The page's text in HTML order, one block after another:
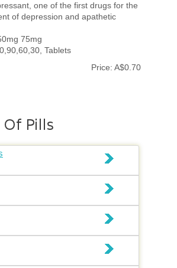
one of the first drugs for the
of depression and apathetic
75mg
Tablets
Price: A$0.70